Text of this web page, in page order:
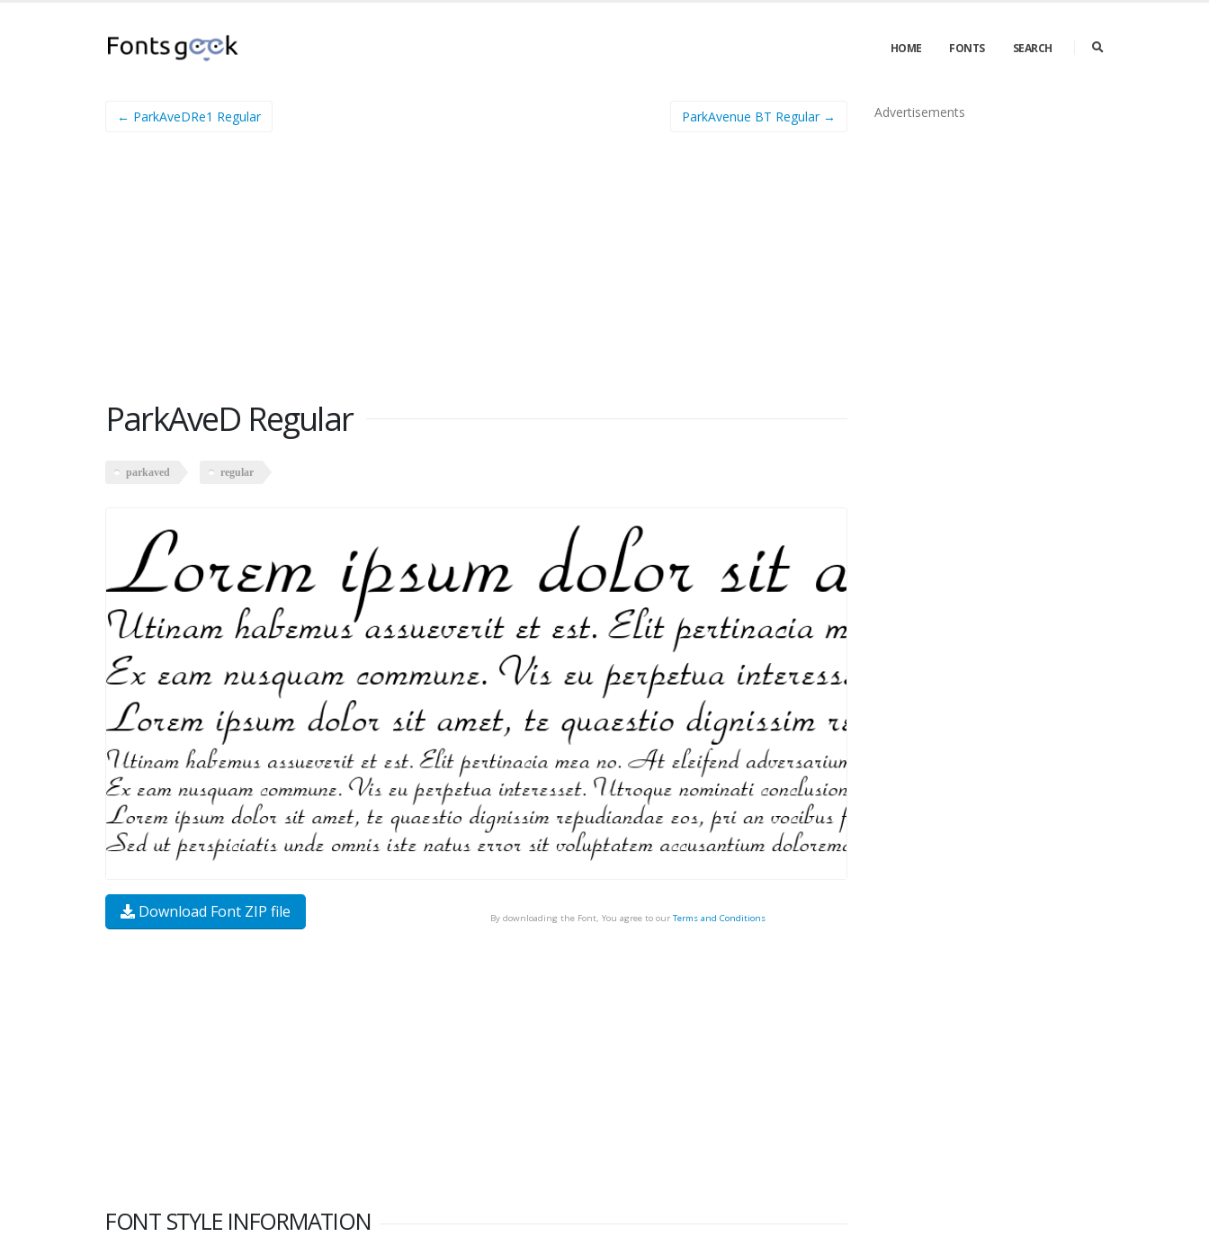
HOME FONTS SEARCH
← ParkAveDRe1 Regular ParkAvenue BT Regular →
ParkAveD Regular
parkaved regular
Download Font ZIP file By downloading the Font, You agree to our Terms and Conditions
FONT STYLE INFORMATION
Advertisements